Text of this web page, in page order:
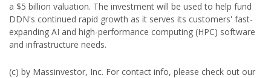
a $5 billion valuation. The investment will be used to help fund
DDN's continued rapid growth as it serves its customers' fast-
expanding AI and high-performance computing (HPC) software
and infrastructure needs.
(c) by Massinvestor, Inc. For contact info, please check out our